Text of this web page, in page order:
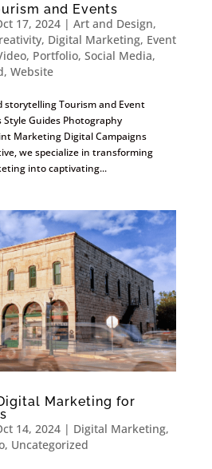
and Events
17, 2024| Art and Design,
, Digital Marketing, Event
, Portfolio, Social Media,
, Website
storytelling Tourism and Event
Guides Photography
Marketing Digital Campaigns
we specialize in transforming
into captivating...
Marketing for
14, 2024| Digital Marketing,
, Uncategorized